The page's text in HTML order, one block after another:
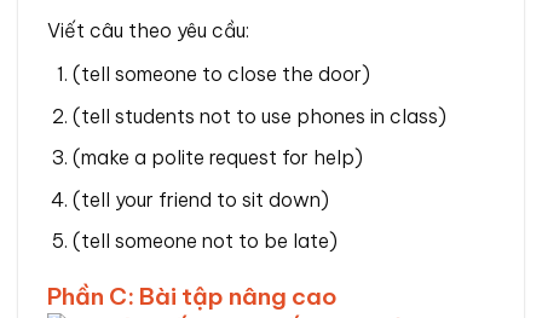
Viết câu theo yêu cầu:
(tell someone to close the door)
(tell students not to use phones in class)
(make a polite request for help)
(tell your friend to sit down)
(tell someone not to be late)
Phần C: Bài tập nâng cao